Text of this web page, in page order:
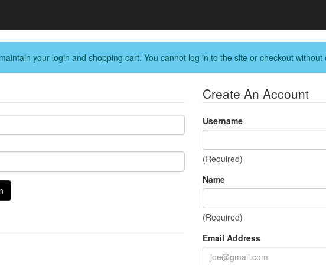
your login and shopping cart. You cannot log in to the site or checkout without
Create An Account
Username
(Required)
Name
(Required)
Email Address